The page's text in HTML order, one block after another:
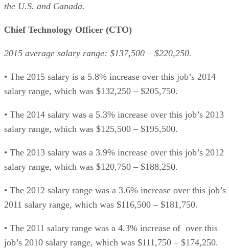
the U.S. and Canada.
Chief Technology Officer (CTO)
2015 average salary range: $137,500 – $220,250.
• The 2015 salary is a 5.8% increase over this job’s 2014
salary range, which was $132,250 – $205,750.
• The 2014 salary was a 5.3% increase over this job’s 2013
salary range, which was $125,500 – $195,500.
• The 2013 salary was a 3.9% increase over this job’s 2012
salary range, which was $120,750 – $188,250.
• The 2012 salary range was a 3.6% increase over this job’s
2011 salary range, which was $116,500 – $181,750.
• The 2011 salary range was a 4.3% increase of over this
job’s 2010 salary range, which was $111,750 – $174,250.